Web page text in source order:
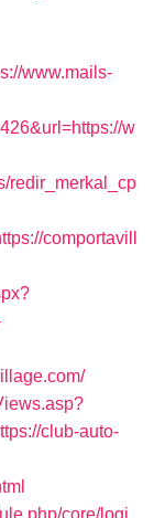
www.mails-
w
redir_merkal_cp
comportavill
club-auto-
core/logi